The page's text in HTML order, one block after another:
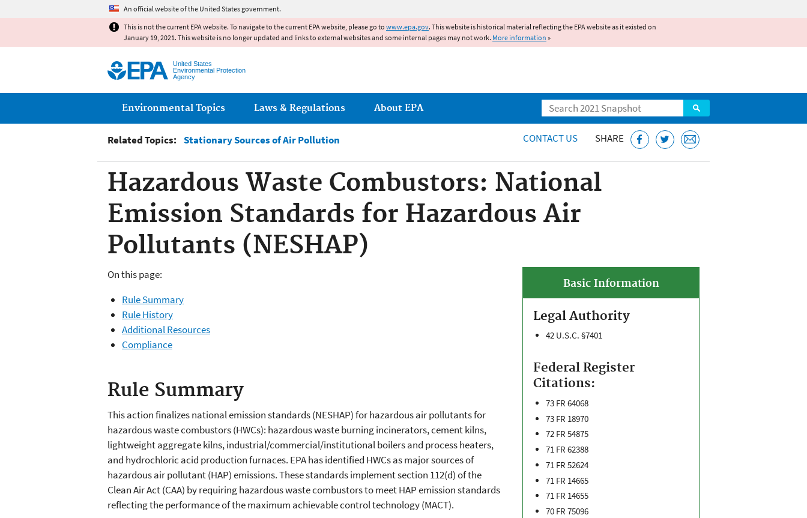
An official website of the United States government.
This is not the current EPA website. To navigate to the current EPA website, please go to www.epa.gov. This website is historical material reflecting the EPA website as it existed on
January 19, 2021. This website is no longer updated and links to external websites and some internal pages may not work. More information »
United States
Environmental Protection
Agency
Search
Main menu
Environmental Topics Laws & Regulations About EPA
Related Topics: Stationary Sources of Air Pollution CONTACT US SHARE
Hazardous Waste Combustors: National
Emission Standards for Hazardous Air
Pollutants (NESHAP)
Basic Information
Legal Authority
42 U.S.C. §7401
Federal Register
Citations:
73 FR 64068
73 FR 18970
72 FR 54875
71 FR 62388
71 FR 52624
71 FR 14665
71 FR 14655
70 FR 75096
On this page:
Rule Summary
Rule History
Additional Resources
Compliance
Rule Summary
This action finalizes national emission standards (NESHAP) for hazardous air pollutants for
hazardous waste combustors (HWCs): hazardous waste burning incinerators, cement kilns,
lightweight aggregate kilns, industrial/commercial/institutional boilers and process heaters,
and hydrochloric acid production furnaces. EPA has identified HWCs as major sources of
hazardous air pollutant (HAP) emissions. These standards implement section 112(d) of the
Clean Air Act (CAA) by requiring hazardous waste combustors to meet HAP emission standards
reflecting the performance of the maximum achievable control technology (MACT).